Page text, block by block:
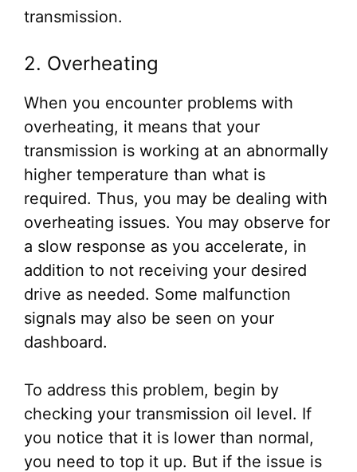
transmission.
2. Overheating
When you encounter problems with
overheating, it means that your
transmission is working at an abnormally
higher temperature than what is
required. Thus, you may be dealing with
overheating issues. You may observe for
a slow response as you accelerate, in
addition to not receiving your desired
drive as needed. Some malfunction
signals may also be seen on your
dashboard.
To address this problem, begin by
checking your transmission oil level. If
you notice that it is lower than normal,
you need to top it up. But if the issue is